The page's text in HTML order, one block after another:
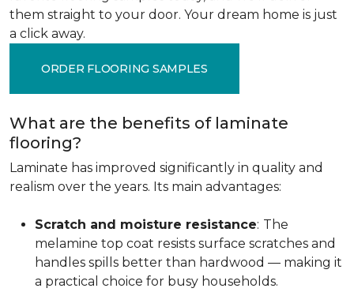
them straight to your door. Your dream home is just
a click away.
ORDER FLOORING SAMPLES
What are the benefits of laminate
flooring?
Laminate has improved significantly in quality and
realism over the years. Its main advantages:
Scratch and moisture resistance: The
melamine top coat resists surface scratches and
handles spills better than hardwood — making it
a practical choice for busy households.